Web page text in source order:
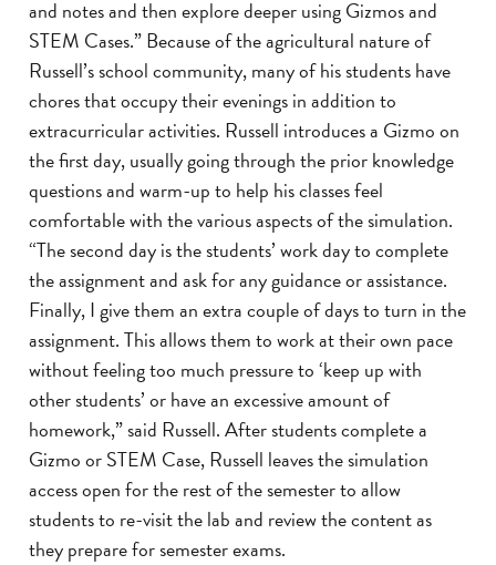
and notes and then explore deeper using Gizmos and
STEM Cases.” Because of the agricultural nature of
Russell’s school community, many of his students have
chores that occupy their evenings in addition to
extracurricular activities. Russell introduces a Gizmo on
the first day, usually going through the prior knowledge
questions and warm-up to help his classes feel
comfortable with the various aspects of the simulation.
“The second day is the students’ work day to complete
the assignment and ask for any guidance or assistance.
Finally, I give them an extra couple of days to turn in the
assignment. This allows them to work at their own pace
without feeling too much pressure to ‘keep up with
other students’ or have an excessive amount of
homework,” said Russell. After students complete a
Gizmo or STEM Case, Russell leaves the simulation
access open for the rest of the semester to allow
students to re-visit the lab and review the content as
they prepare for semester exams.